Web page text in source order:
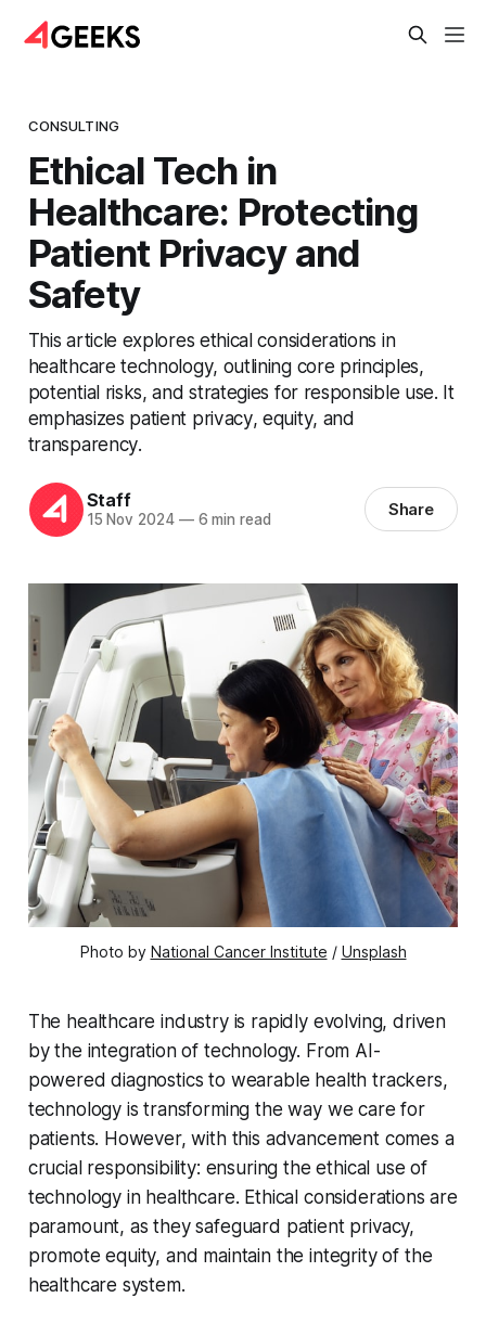
CONSULTING
Ethical Tech in
Healthcare: Protecting
Patient Privacy and
Safety
This article explores ethical considerations in
healthcare technology, outlining core principles,
potential risks, and strategies for responsible use. It
emphasizes patient privacy, equity, and
transparency.
Staff
15 Nov 2024 —6 min read Share
Photo by National Cancer Institute / Unsplash
The healthcare industry is rapidly evolving, driven
by the integration of technology. From AI-
powered diagnostics to wearable health trackers,
technology is transforming the way we care for
patients. However, with this advancement comes a
crucial responsibility: ensuring the ethical use of
technology in healthcare. Ethical considerations are
paramount, as they safeguard patient privacy,
promote equity, and maintain the integrity of the
healthcare system.